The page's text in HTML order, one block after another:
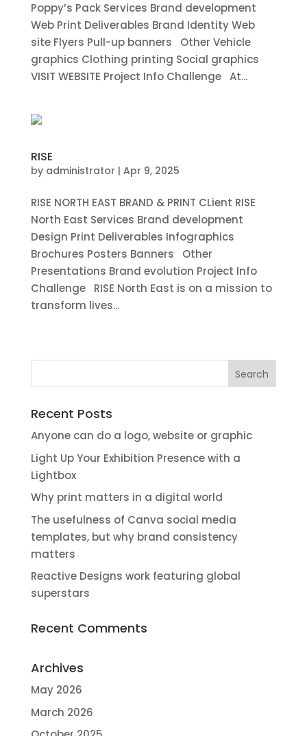
Poppy’s Pack Services Brand development
Web Print Deliverables Brand Identity Web
site Flyers Pull-up banners Other Vehicle
graphics Clothing printing Social graphics
VISIT WEBSITE Project Info Challenge At...
RISE
by administrator | Apr 9, 2025
RISE NORTH EAST BRAND & PRINT CLient RISE
North East Services Brand development
Design Print Deliverables Infographics
Brochures Posters Banners Other
Presentations Brand evolution Project Info
Challenge RISE North East is on a mission to
transform lives...
Recent Posts
Anyone can do a logo, website or graphic
Light Up Your Exhibition Presence with a
Lightbox
Why print matters in a digital world
The usefulness of Canva social media
templates, but why brand consistency
matters
Reactive Designs work featuring global
superstars
Recent Comments
Archives
May 2026
March 2026